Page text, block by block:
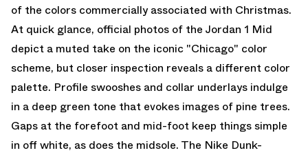
of the colors commercially associated with Christmas.
At quick glance, official photos of the Jordan 1 Mid
depict a muted take on the iconic "Chicago" color
scheme, but closer inspection reveals a different color
palette. Profile swooshes and collar underlays indulge
in a deep green tone that evokes images of pine trees.
Gaps at the forefoot and mid-foot keep things simple
in off white, as does the midsole. The Nike Dunk-